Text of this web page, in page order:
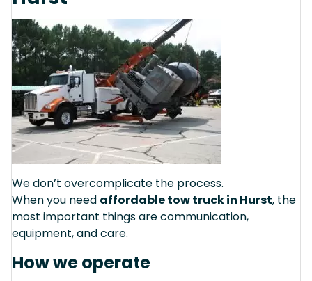
We don’t overcomplicate the process.
When you need affordable tow truck in Hurst, the
most important things are communication,
equipment, and care.
How we operate